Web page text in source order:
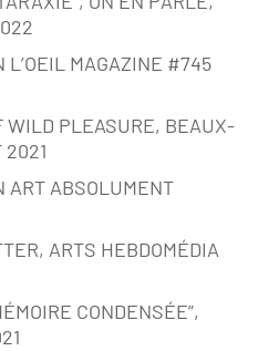
L’OEIL MAGAZINE #745
WILD PLEASURE, BEAUX-
2021
ART ABSOLUMENT
ARTS HEBDOMÉDIA
CONDENSÉE”,